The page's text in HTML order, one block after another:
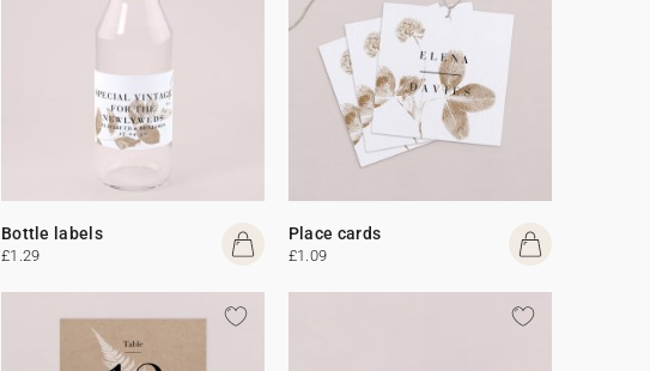
Bottle labels
£1.29
Place cards
£1.09